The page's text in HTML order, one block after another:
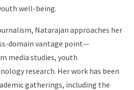
well-being.
Natarajan approaches her
domain vantage point—
media studies, youth
research. Her work has been
gatherings, including the